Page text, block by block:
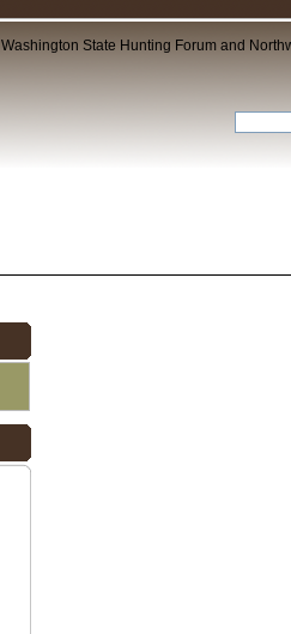
Washington State Hunting Forum and